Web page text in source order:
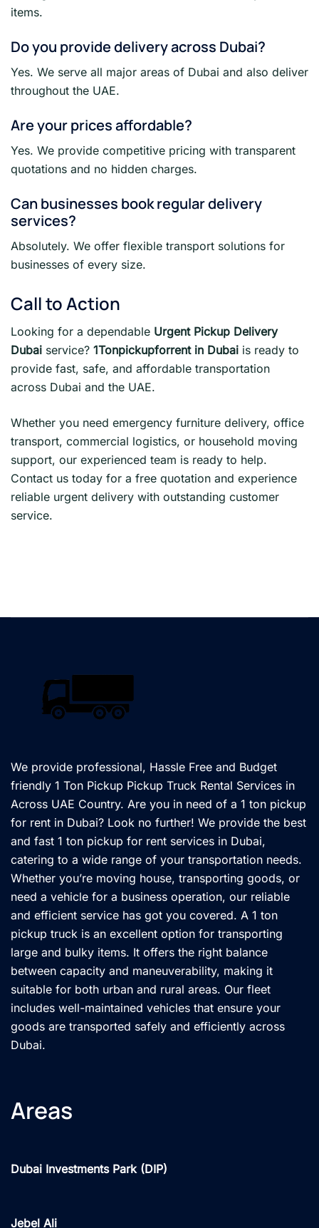
items.
Do you provide delivery across Dubai?
Yes. We serve all major areas of Dubai and also deliver
throughout the UAE.
Are your prices affordable?
Yes. We provide competitive pricing with transparent
quotations and no hidden charges.
Can businesses book regular delivery
services?
Absolutely. We offer flexible transport solutions for
businesses of every size.
Call to Action
Looking for a dependable Urgent Pickup Delivery
Dubai service? 1Tonpickupforrent in Dubai is ready to
provide fast, safe, and affordable transportation
across Dubai and the UAE.
Whether you need emergency furniture delivery, office
transport, commercial logistics, or household moving
support, our experienced team is ready to help.
Contact us today for a free quotation and experience
reliable urgent delivery with outstanding customer
service.
We provide professional, Hassle Free and Budget
friendly 1 Ton Pickup Pickup Truck Rental Services in
Across UAE Country. Are you in need of a 1 ton pickup
for rent in Dubai? Look no further! We provide the best
and fast 1 ton pickup for rent services in Dubai,
catering to a wide range of your transportation needs.
Whether you’re moving house, transporting goods, or
need a vehicle for a business operation, our reliable
and efficient service has got you covered. A 1 ton
pickup truck is an excellent option for transporting
large and bulky items. It offers the right balance
between capacity and maneuverability, making it
suitable for both urban and rural areas. Our fleet
includes well-maintained vehicles that ensure your
goods are transported safely and efficiently across
Dubai.
Areas
Dubai Investments Park (DIP)
Jebel Ali